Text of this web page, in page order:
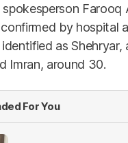
spokesperson Farooq
by hospital
as Shehryar,
Imran, around 30.
For You